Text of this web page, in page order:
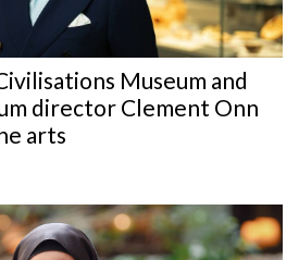
Museum and
director Clement Onn
arts